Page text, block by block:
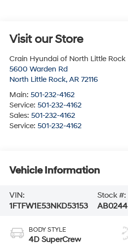
Visit our Store
Crain Hyundai of North Little Rock
5600 Warden Rd
North Little Rock, AR 72116
Main: 501-232-4162
Service: 501-232-4162
Sales: 501-232-4162
Service: 501-232-4162
Vehicle Information
VIN:
1FTFW1E53NKD53153
Stock #:
AB0244
BODY STYLE
4D SuperCrew